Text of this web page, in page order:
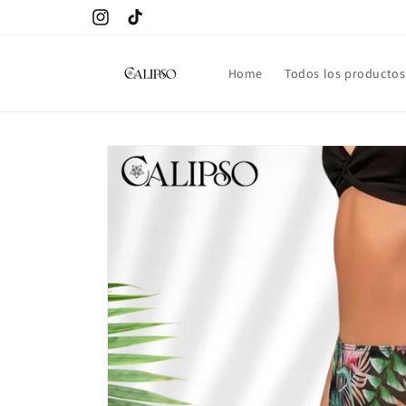
InstagramTikTok
Home Todos los productos
Skip to
product
information